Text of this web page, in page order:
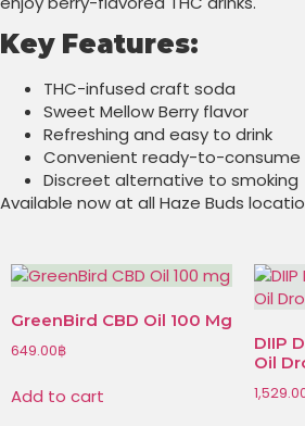
Key Features:
THC-infused craft soda
Sweet Mellow Berry flavor
Refreshing and easy to drink
Convenient ready-to-
Discreet alternative to smoking
Available now at all Haze Buds
GreenBird CBD Oil 100 Mg
649.00฿
Add to cart
DIIP
Oil